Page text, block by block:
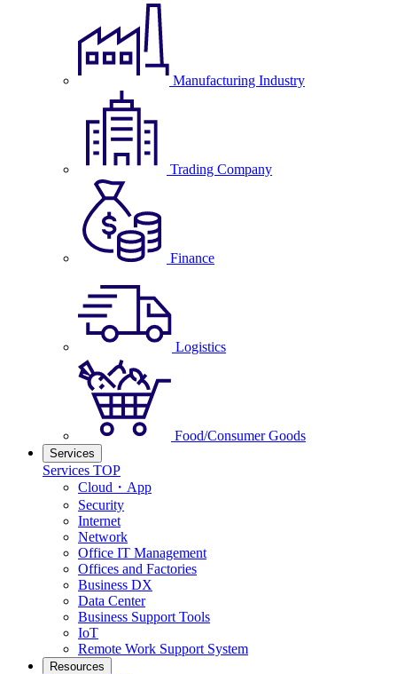
Manufacturing Industry
Trading Company
Finance
Logistics
Food/Consumer Goods
Services
Services TOP
Cloud・App
Security
Internet
Network
Office IT Management
Offices and Factories
Business DX
Data Center
Business Support Tools
IoT
Remote Work Support System
Resources